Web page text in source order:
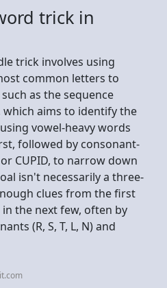
trick in
trick involves using
common letters to
as the sequence
which aims to identify the
vowel-heavy words
followed by consonant-
CUPID, to narrow down
isn't necessarily a three-
clues from the first
the next few, often by
(R, S, T, L, N) and